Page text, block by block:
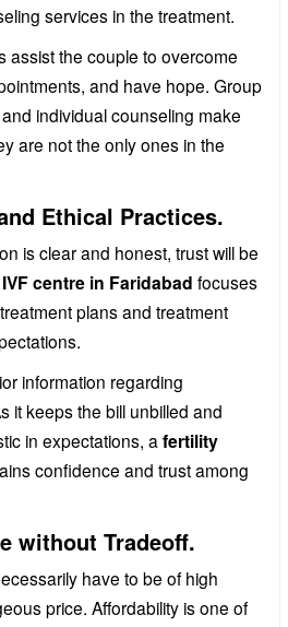
services in the treatment.
assist the couple to overcome
and have hope. Group
individual counseling make
are not the only ones in the
Ethical Practices.
is clear and honest, trust will be
IVF centre in Faridabad focuses
plans and treatment
information regarding
it keeps the bill unbilled and
in expectations, afertility
confidence and trust among
without Tradeoff.
have to be of high
price. Affordability is one of